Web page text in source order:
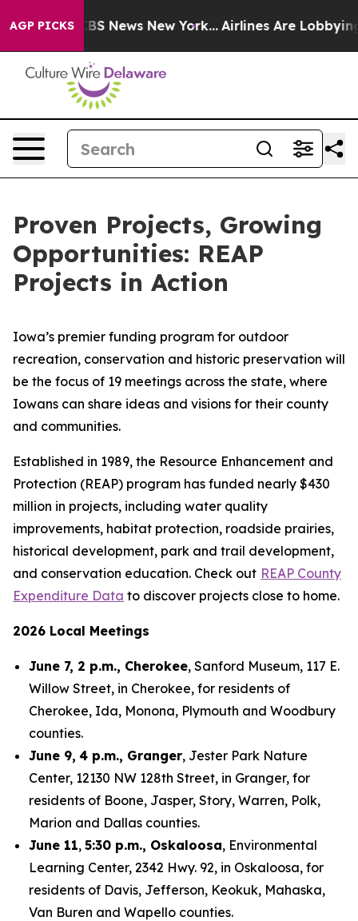
AGP PICKS
was CBS News New York... Airlines Are Lobbying To
Proven Projects, Growing
Opportunities: REAP
Projects in Action
Iowa’s premier funding program for outdoor
recreation, conservation and historic preservation will
be the focus of 19 meetings across the state, where
Iowans can share ideas and visions for their county
and communities.
Established in 1989, the Resource Enhancement and
Protection (REAP) program has funded nearly $430
million in projects, including water quality
improvements, habitat protection, roadside prairies,
historical development, park and trail development,
and conservation education. Check out REAP County
Expenditure Data to discover projects close to home.
2026 Local Meetings
June 7, 2 p.m., Cherokee, Sanford Museum, 117 E.
Willow Street, in Cherokee, for residents of
Cherokee, Ida, Monona, Plymouth and Woodbury
counties.
June 9, 4 p.m., Granger, Jester Park Nature
Center, 12130 NW 128th Street, in Granger, for
residents of Boone, Jasper, Story, Warren, Polk,
Marion and Dallas counties.
June 11, 5:30 p.m., Oskaloosa, Environmental
Learning Center, 2342 Hwy. 92, in Oskaloosa, for
residents of Davis, Jefferson, Keokuk, Mahaska,
Van Buren and Wapello counties.